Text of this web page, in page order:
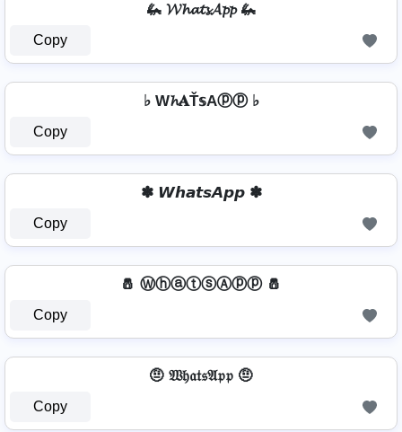
🦗 𝓦𝓱𝓪𝓽𝓼𝓐𝓹𝓹 🦗
Copy
♭ W𝓱𝐀Ť𝕤Aⓟⓟ ♭
Copy
✽ 𝙒𝙝𝙖𝙩𝙨𝘼𝙥𝙥 ✽
Copy
🧂 ⓌⓗⓐⓣⓢⒶⓟⓟ 🧂
Copy
🤨 𝔚𝔥𝔞𝔱𝔰𝔄𝔭𝔭 🤨
Copy